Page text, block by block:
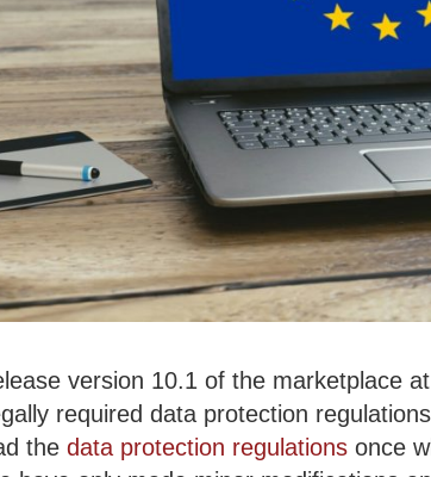
version 10.1 of the marketplace
required data protection
the data protection regulations once